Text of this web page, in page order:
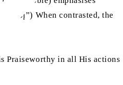
Praiseworthy in all His actions